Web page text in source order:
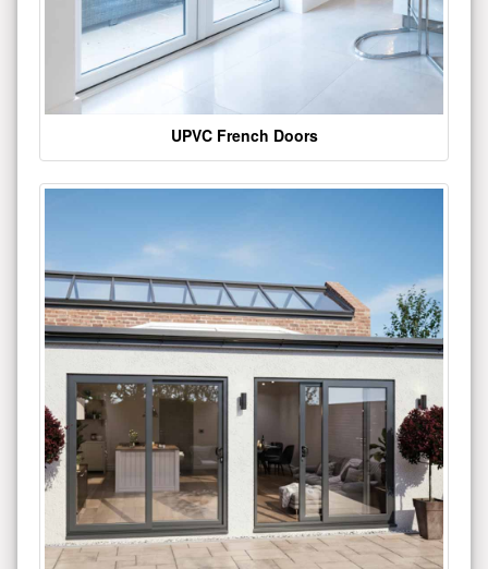
UPVC French Doors